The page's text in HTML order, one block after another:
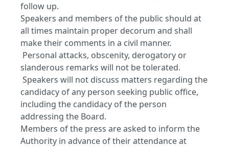
follow up.
Speakers and members of the public should at
all times maintain proper decorum and shall
make their comments in a civil manner.
Personal attacks, obscenity, derogatory or
slanderous remarks will not be tolerated.
Speakers will not discuss matters regarding the
candidacy of any person seeking public office,
including the candidacy of the person
addressing the Board.
Members of the press are asked to inform the
Authority in advance of their attendance at